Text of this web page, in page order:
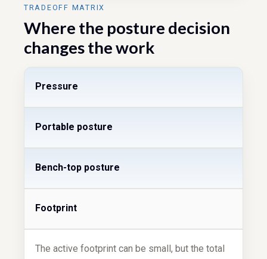
TRADEOFF MATRIX
Where the posture decision
changes the work
Pressure
Portable posture
Bench-top posture
Footprint
The active footprint can be small, but the total